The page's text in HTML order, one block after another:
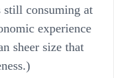
consuming at
experience
sheer size that